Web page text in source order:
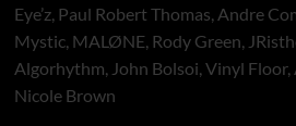
Eye’z, Paul Robert Thomas, Andre
Mystic, MALØNE, Rody Green,
Algorhythm, John Bolsoi, Vinyl Floor,
Nicole Brown